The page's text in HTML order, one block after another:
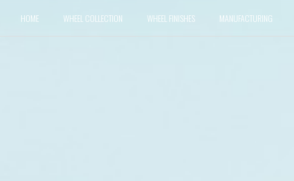
HOME WHEEL COLLECTION WHEEL FINISHES MANUFACTURING